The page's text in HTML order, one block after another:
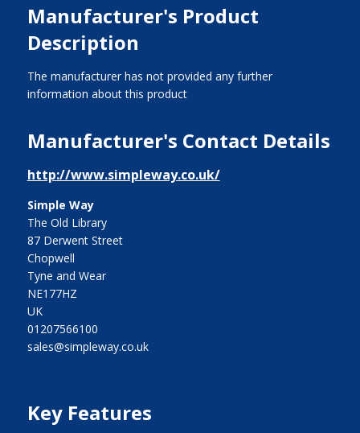
Manufacturer's Product
Description
The manufacturer has not provided any further
information about this product
Manufacturer's Contact Details
http://www.simpleway.co.uk/
Simple Way
The Old Library
87 Derwent Street
Chopwell
Tyne and Wear
NE177HZ
UK
01207566100
sales@simpleway.co.uk
Key Features